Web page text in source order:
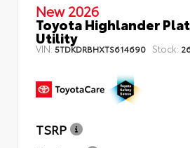
New 2026
Toyota Highlander
Utility
VIN: 5TDKDRBHXTS614690 Stock:
TSRP